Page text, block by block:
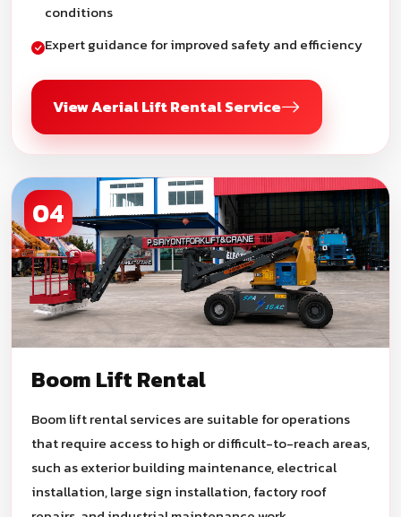
conditions
Expert guidance for improved safety and efficiency
View Aerial Lift Rental Service
04
Boom Lift Rental
Boom lift rental services are suitable for operations
that require access to high or difficult-to-reach areas,
such as exterior building maintenance, electrical
installation, large sign installation, factory roof